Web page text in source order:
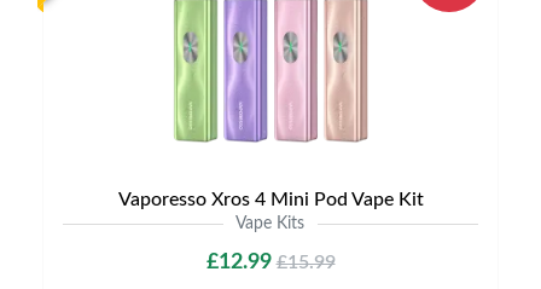
Vaporesso Xros 4 Mini Pod Vape Kit
Vape Kits
£12.99£15.99